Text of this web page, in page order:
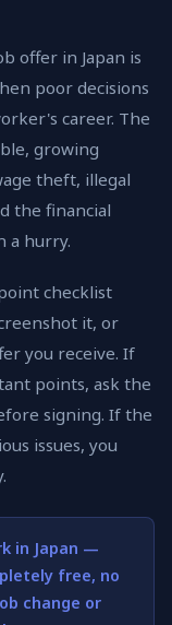
offer in Japan is
poor decisions
career. The
growing
theft, illegal
the financial
a hurry.
checklist
it, or
you receive. If
points, ask the
signing. If the
issues, you
in Japan —
free, no
change or